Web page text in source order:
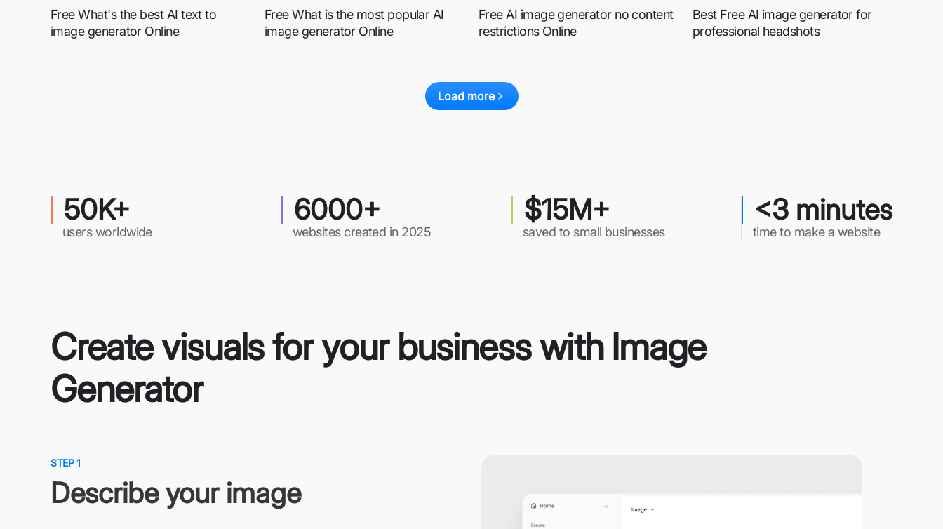
Free What's the best AI text to
image generator Online
Free What is the most popular AI
image generator Online
Free AI image generator no content
restrictions Online
Best Free AI image generator for
professional headshots
Load more
50K+
users worldwide
6000+
websites created in 2025
$15M+
saved to small businesses
<3 minutes
time to make a website
Create visuals for your business with Image
Generator
STEP 1
Describe your image